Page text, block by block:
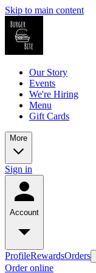
Skip to main content
Our Story
Events
We're Hiring
Menu
Gift Cards
More
Sign in
Account
ProfileRewardsOrders
Order online